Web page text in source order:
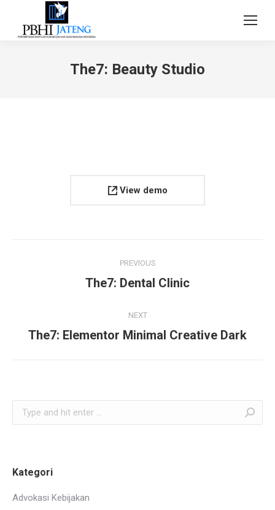
The7: Beauty Studio
View demo
navigation
PREVIOUS
Previous
The7: Dental Clinic
NEXT
Next
The7: Elementor Minimal Creative Dark
Search:
Kategori
Advokasi Kebijakan